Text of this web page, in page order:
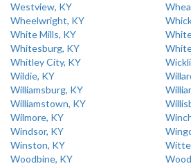
Westview, KY
Wheelwright, KY
White Mills, KY
Whitesburg, KY
Whitley City, KY
Wildie, KY
Williamsburg, KY
Williamstown, KY
Wilmore, KY
Windsor, KY
Winston, KY
Woodbine, KY